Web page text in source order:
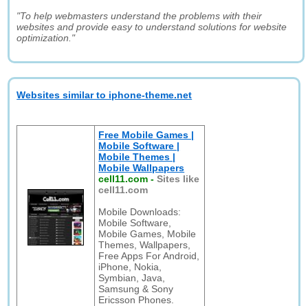
"To help webmasters understand the problems with their
websites and provide easy to understand solutions for website
optimization."
Websites similar to iphone-theme.net
Free Mobile Games |
Mobile Software |
Mobile Themes |
Mobile Wallpapers
cell11.com -Sites like
cell11.com
Mobile Downloads:
Mobile Software,
Mobile Games, Mobile
Themes, Wallpapers,
Free Apps For Android,
iPhone, Nokia,
Symbian, Java,
Samsung & Sony
Ericsson Phones.